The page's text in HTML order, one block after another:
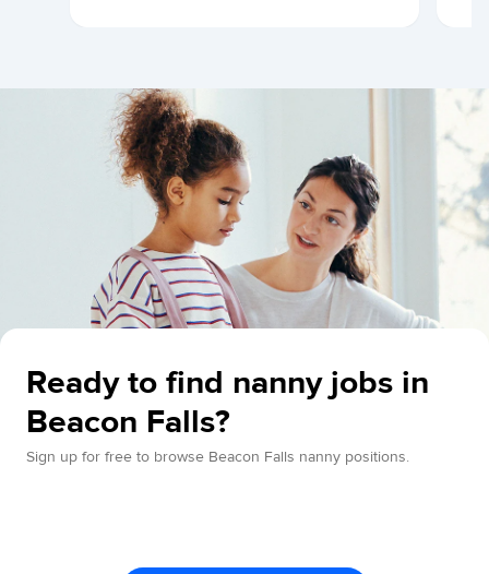
Ready to find nanny jobs in
Beacon Falls?
Sign up for free to browse Beacon Falls nanny positions.